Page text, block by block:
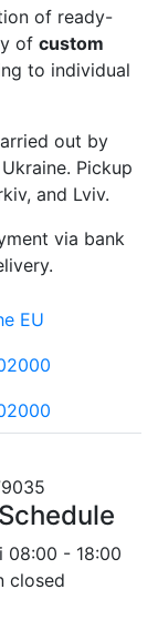
of ready-
of custom
to individual
out by
Pickup
and Lviv.
via bank
EU
08:00 - 18:00
closed